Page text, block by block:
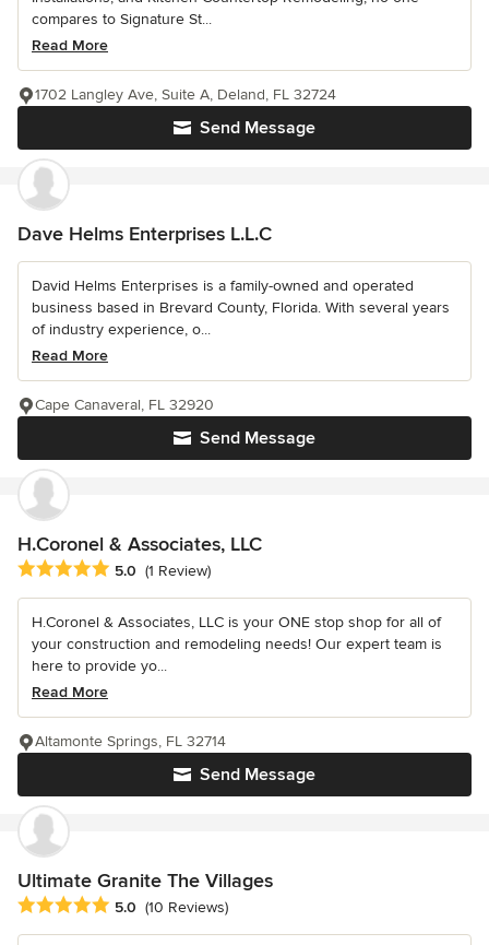
compares to Signature St...
Read More
Send Message
1702 Langley Ave, Suite A, Deland, FL 32724
Dave Helms Enterprises L.L.C
David Helms Enterprises is a family-owned and operated
business based in Brevard County, Florida. With several years
of industry experience, o...
Read More
Send Message
Cape Canaveral, FL 32920
H.Coronel & Associates, LLC
Average rating: 5 out of 5 stars
5.0 (1 Review)
H.Coronel & Associates, LLC is your ONE stop shop for all of
your construction and remodeling needs! Our expert team is
here to provide yo...
Read More
Send Message
Altamonte Springs, FL 32714
Ultimate Granite The Villages
Average rating: 5 out of 5 stars
5.0 (10 Reviews)